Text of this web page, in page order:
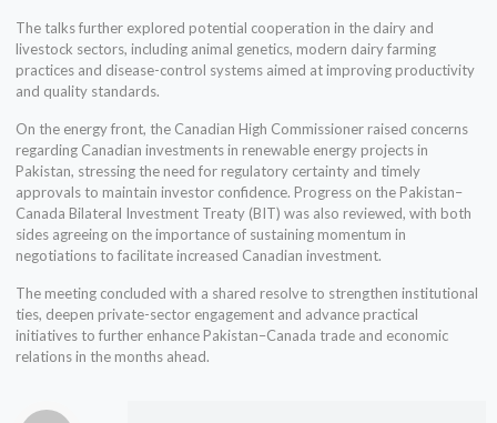
The talks further explored potential cooperation in the dairy and
livestock sectors, including animal genetics, modern dairy farming
practices and disease-control systems aimed at improving productivity
and quality standards.
On the energy front, the Canadian High Commissioner raised concerns
regarding Canadian investments in renewable energy projects in
Pakistan, stressing the need for regulatory certainty and timely
approvals to maintain investor confidence. Progress on the Pakistan–
Canada Bilateral Investment Treaty (BIT) was also reviewed, with both
sides agreeing on the importance of sustaining momentum in
negotiations to facilitate increased Canadian investment.
The meeting concluded with a shared resolve to strengthen institutional
ties, deepen private-sector engagement and advance practical
initiatives to further enhance Pakistan–Canada trade and economic
relations in the months ahead.